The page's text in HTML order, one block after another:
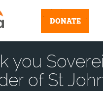
DONATE
you
of St